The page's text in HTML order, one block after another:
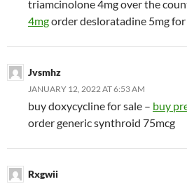
triamcinolone 4mg over the
4mgorder desloratadine 5mg for
Jvsmhz
JANUARY 12, 2022 AT 6:53 AM
buy doxycycline for sale – buy
order generic synthroid 75mcg
Rxgwii